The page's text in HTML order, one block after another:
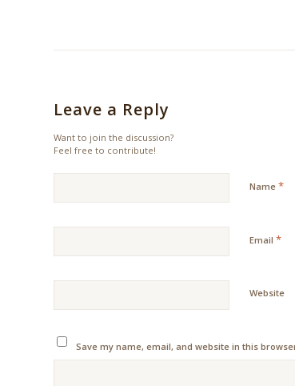
Leave a Reply
Want to join the discussion?
Feel free to contribute!
Name *
Email *
Website
Save my name, email, and website in this